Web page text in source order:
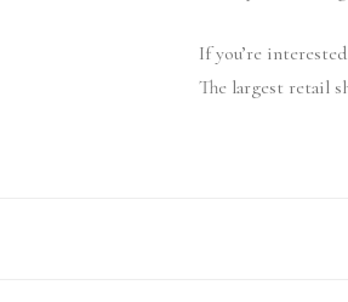
If you’re
The largest retail